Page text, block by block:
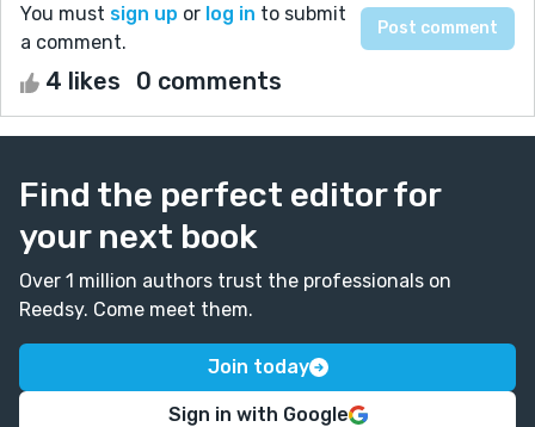
You must sign up or log in to submit
a comment.
4 likes 0 comments
Find the perfect editor for
your next book
Over 1 million authors trust the professionals on
Reedsy. Come meet them.
Join today
Sign in with Google